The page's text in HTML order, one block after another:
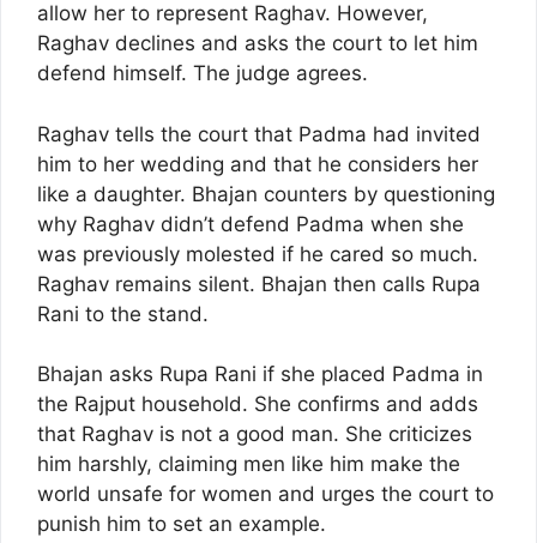
allow her to represent Raghav. However,
Raghav declines and asks the court to let him
defend himself. The judge agrees.
Raghav tells the court that Padma had invited
him to her wedding and that he considers her
like a daughter. Bhajan counters by questioning
why Raghav didn’t defend Padma when she
was previously molested if he cared so much.
Raghav remains silent. Bhajan then calls Rupa
Rani to the stand.
Bhajan asks Rupa Rani if she placed Padma in
the Rajput household. She confirms and adds
that Raghav is not a good man. She criticizes
him harshly, claiming men like him make the
world unsafe for women and urges the court to
punish him to set an example.